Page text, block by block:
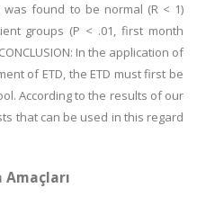
found to be normal (R < 1)
groups (P < .01, first month
In the application of
of ETD, the ETD must first be
According to the results of our
that can be used in this regard